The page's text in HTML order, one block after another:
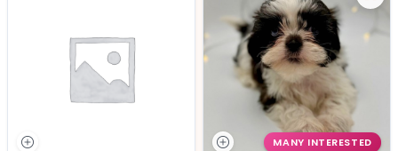
MANY INTERESTED